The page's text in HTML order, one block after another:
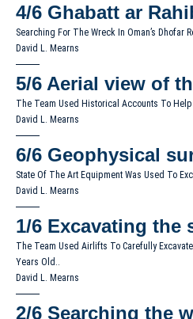
4/6 Ghabatt ar
Searching For The Wreck In Oman’s Dhofar
David L. Mearns
5/6 Aerial view of
The Team Used Historical Accounts To
David L. Mearns
6/6 Geophysical
State Of The Art Equipment Was Used To
David L. Mearns
1/6 Excavating the
The Team Used Airlifts To Carefully
Years Old..
David L. Mearns
2/6 Searching the